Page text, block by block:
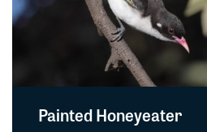
Painted Honeyeater